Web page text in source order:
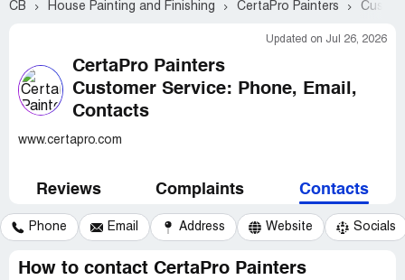
CB House Painting and Finishing CertaPro Painters
Updated on Jul 26, 2026
CertaPro Painters
Customer Service: Phone, Email,
Contacts
www.certapro.com
Reviews Complaints Contacts
Phone Email Address Website Socials
How to contact CertaPro Painters